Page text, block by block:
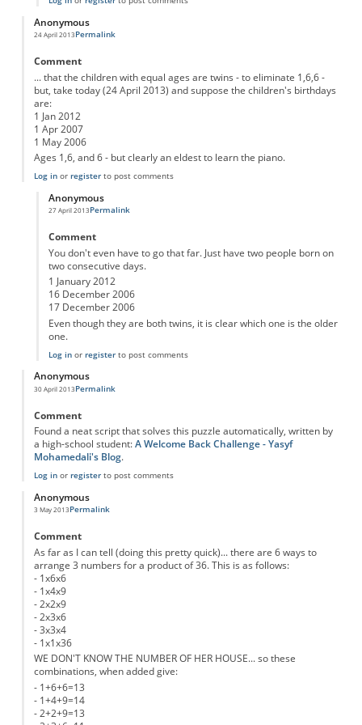
Anonymous
24 April 2013Permalink
Comment
... that the children with equal ages are twins - to eliminate 1,6,6 -
but, take today (24 April 2013) and suppose the children's birthdays
are:
1 Jan 2012
1 Apr 2007
1 May 2006
Ages 1,6, and 6 - but clearly an eldest to learn the piano.
Log inor registerto post comments
Anonymous
27 April 2013
In reply to
Permalink
Comment
You don't even have to go that far. Just have two people born on
two consecutive days.
1 January 2012
16 December 2006
17 December 2006
Even though they are both twins, it is clear which one is the older
one.
Log inor registerto post comments
Anonymous
30 April 2013Permalink
Comment
Found a neat script that solves this puzzle automatically, written by
a high-school student: A Welcome Back Challenge - Yasyf
Mohamedali's Blog.
Log inor registerto post comments
Anonymous
3 May 2013Permalink
Comment
As far as I can tell (doing this pretty quick)... there are 6 ways to
arrange 3 numbers for a product of 36. This is as follows:
- 1x6x6
- 1x4x9
- 2x2x9
- 2x3x6
- 3x3x4
- 1x1x36
WE DON'T KNOW THE NUMBER OF HER HOUSE... so these
combinations, when added give:
- 1+6+6=13
- 1+4+9=14
- 2+2+9=13